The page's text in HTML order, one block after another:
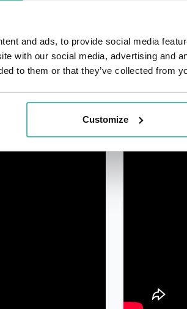
and ads, to provide social media
with our social media, advertising and
to them or that they’ve collected from
Customize